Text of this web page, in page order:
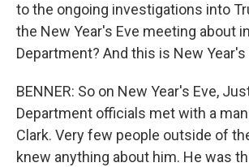
to the ongoing investigations into
the New Year's Eve meeting about
Department? And this is New Year's
BENNER: So on New Year's Eve,
Department officials met with a
Clark. Very few people outside of
knew anything about him. He was